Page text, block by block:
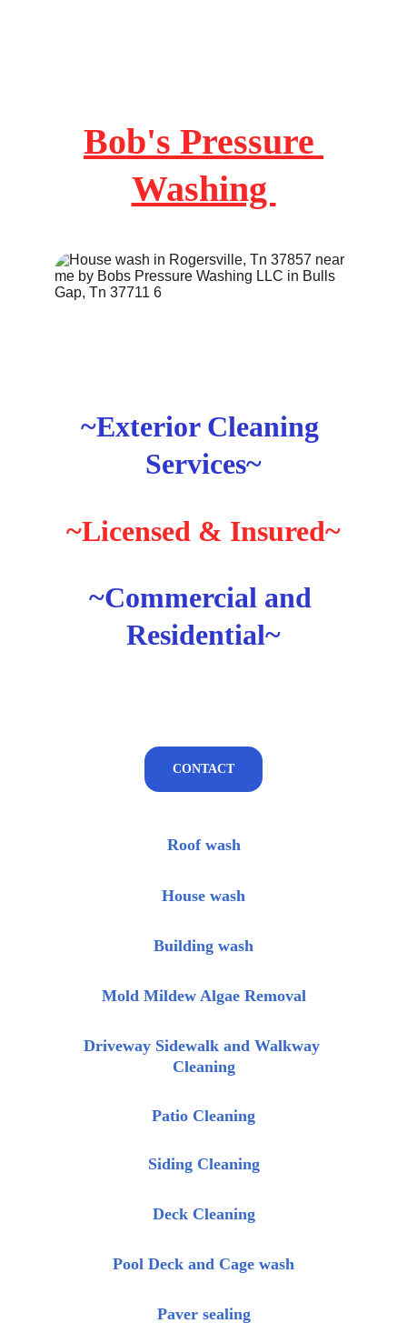
Bob's Pressure
Washing
~Exterior Cleaning
Services~
~Licensed & Insured~
~Commercial and
Residential~
CONTACT
Roof wash
House wash
Building wash
Mold Mildew Algae Removal
Driveway Sidewalk and Walkway
Cleaning
Patio Cleaning
Siding Cleaning
Deck Cleaning
Pool Deck and Cage wash
Paver sealing